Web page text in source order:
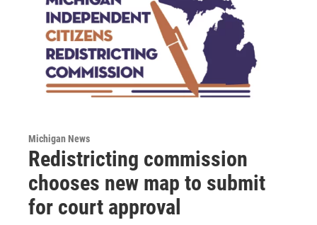
Michigan News
Redistricting commission
chooses new map to submit
for court approval